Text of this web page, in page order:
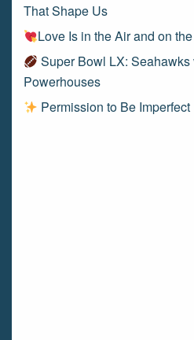
That Shape Us
Love Is in the Air and on
Super Bowl LX:
Powerhouses
Permission to Be Imperfect